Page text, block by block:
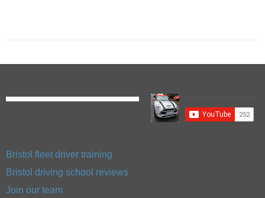
Bristol fleet driver training
Bristol driving school reviews
Join our team